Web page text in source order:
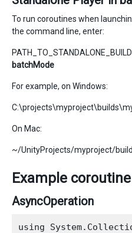
To run coroutines when
the command line, enter:
PATH_TO_STANDALONE_BUILD
batchMode
For example, on Windows:
On Mac:
~/UnityProjects/myproject/
Example
AsyncOperation
using